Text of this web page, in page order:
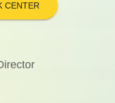
CENTER